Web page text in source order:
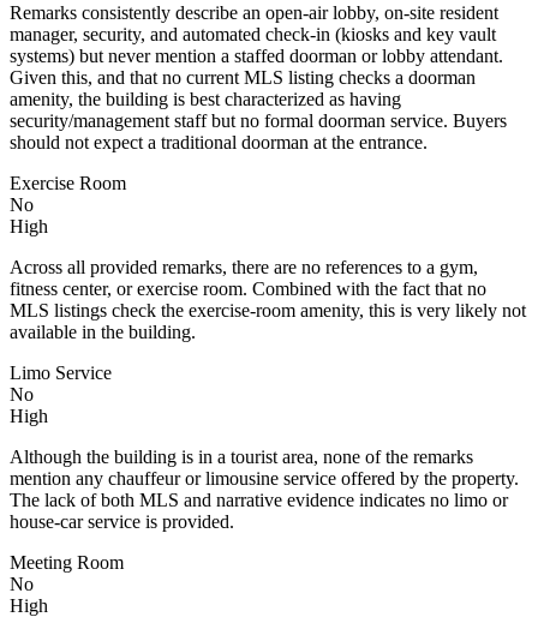
Remarks consistently describe an open-air lobby, on-site resident
manager, security, and automated check-in (kiosks and key vault
systems) but never mention a staffed doorman or lobby attendant.
Given this, and that no current MLS listing checks a doorman
amenity, the building is best characterized as having
security/management staff but no formal doorman service. Buyers
should not expect a traditional doorman at the entrance.
Exercise Room
No
High
Across all provided remarks, there are no references to a gym,
fitness center, or exercise room. Combined with the fact that no
MLS listings check the exercise-room amenity, this is very likely not
available in the building.
Limo Service
No
High
Although the building is in a tourist area, none of the remarks
mention any chauffeur or limousine service offered by the property.
The lack of both MLS and narrative evidence indicates no limo or
house-car service is provided.
Meeting Room
No
High